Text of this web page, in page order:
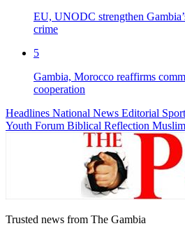
EU, UNODC strengthen
crime
5
Gambia, Morocco reaffirms
cooperation
Headlines National News Editorial
Youth Forum Biblical Reflection
Trusted news from The Gambia